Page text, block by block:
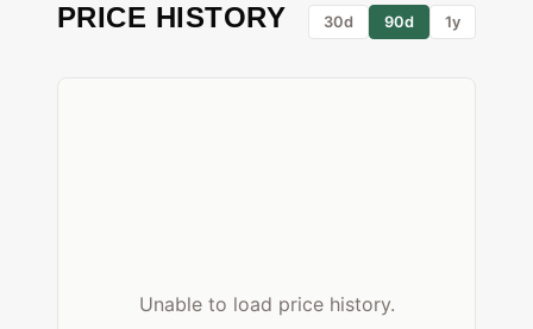
PRICE HISTORY 30d 90d 1y
Unable to load price history.